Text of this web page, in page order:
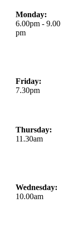
Monday:
6.00pm - 9.00
pm
Friday:
7.30pm
Thursday:
11.30am
Wednesday:
10.00am